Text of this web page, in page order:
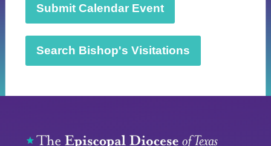
Submit Calendar Event
Search Bishop's Visitations